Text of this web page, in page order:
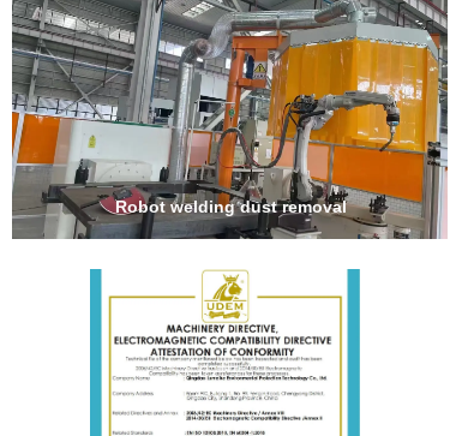
Robot welding dust removal